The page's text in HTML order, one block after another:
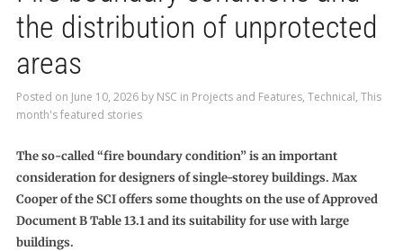
the distribution of unprotected
areas
Posted on June 10, 2026by NSC in Projects and Features, Technical, This
month's featured stories
The so-called “fire boundary condition” is an important
consideration for designers of single-storey buildings. Max
Cooper of the SCI offers some thoughts on the use of Approved
Document B Table 13.1 and its suitability for use with large
buildings.